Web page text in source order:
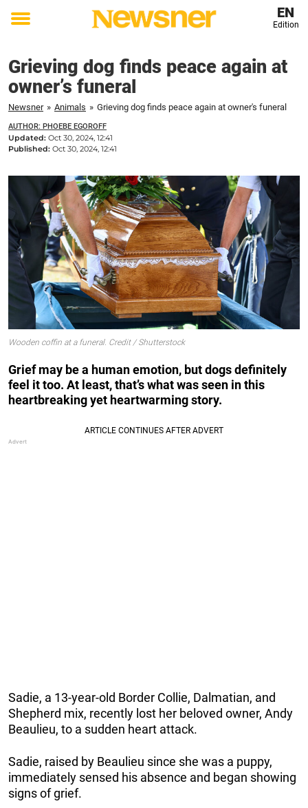
Toggle
EN
Edition
Grieving dog finds peace again at
owner’s funeral
Newsner » Animals » Grieving dog finds peace again at owner's funeral
AUTHOR: PHOEBE EGOROFF
Updated: Oct 30, 2024, 12:41
Published: Oct 30, 2024, 12:41
Wooden coffin at a funeral. Credit / Shutterstock
Grief may be a human emotion, but dogs definitely
feel it too. At least, that’s what was seen in this
heartbreaking yet heartwarming story.
Sadie, a 13-year-old Border Collie, Dalmatian, and
Shepherd mix, recently lost her beloved owner, Andy
Beaulieu, to a sudden heart attack.
Sadie, raised by Beaulieu since she was a puppy,
immediately sensed his absence and began showing
signs of grief.